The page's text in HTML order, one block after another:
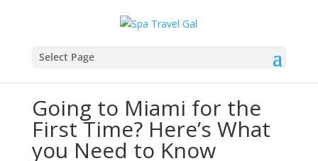
Select Page
Going to Miami for the
First Time? Here’s What
you Need to Know